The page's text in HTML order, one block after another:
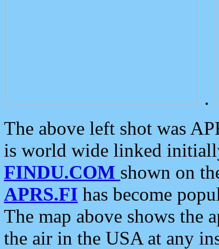
.
The above left shot was
is world wide linked
FINDU.COM shown on
APRS.FI has become
The map above shows the
the air in the USA at any